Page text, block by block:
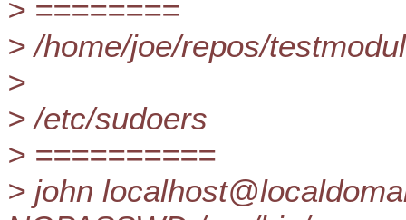
> ========
> /home/joe/repos/
>
> /etc/sudoers
> ==========
> john